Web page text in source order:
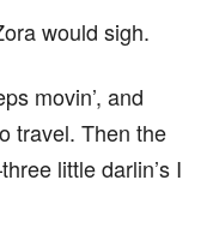
would sigh.
movin’, and
travel. Then the
little darlin’s I